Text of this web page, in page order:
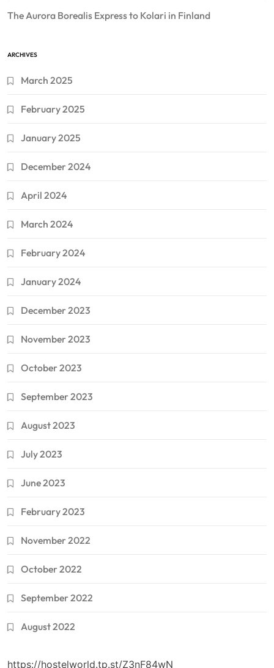
The Aurora Borealis Express to Kolari in Finland
ARCHIVES
March 2025
February 2025
January 2025
December 2024
April 2024
March 2024
February 2024
January 2024
December 2023
November 2023
October 2023
September 2023
August 2023
July 2023
June 2023
February 2023
November 2022
October 2022
September 2022
August 2022
https://hostelworld.tp.st/Z3nF84wN